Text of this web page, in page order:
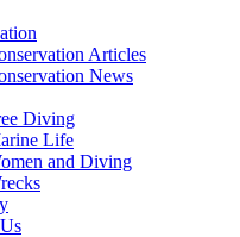
Articles
News
Diving
Life
and Diving